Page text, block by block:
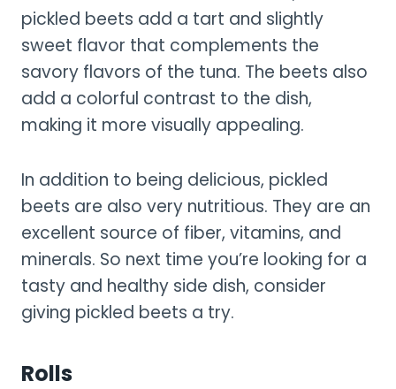
pickled beets add a tart and slightly
sweet flavor that complements the
savory flavors of the tuna. The beets also
add a colorful contrast to the dish,
making it more visually appealing.
In addition to being delicious, pickled
beets are also very nutritious. They are an
excellent source of fiber, vitamins, and
minerals. So next time you’re looking for a
tasty and healthy side dish, consider
giving pickled beets a try.
Rolls